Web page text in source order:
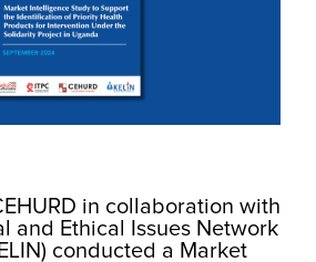
in collaboration with
and Ethical Issues Network
conducted a Market